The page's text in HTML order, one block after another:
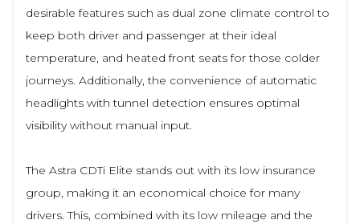
desirable features such as dual zone climate control to
keep both driver and passenger at their ideal
temperature, and heated front seats for those colder
journeys. Additionally, the convenience of automatic
headlights with tunnel detection ensures optimal
visibility without manual input.
The Astra CDTi Elite stands out with its low insurance
group, making it an economical choice for many
drivers. This, combined with its low mileage and the